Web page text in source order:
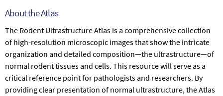
About the Atlas
The Rodent Ultrastructure Atlas is a comprehensive collection
of high-resolution microscopic images that show the intricate
organization and detailed composition—the ultrastructure—of
normal rodent tissues and cells. This resource will serve as a
critical reference point for pathologists and researchers. By
providing clear presentation of normal ultrastructure, the Atlas